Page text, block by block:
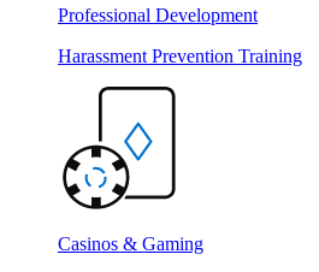
Professional Development
Harassment Prevention Training
Casinos & Gaming